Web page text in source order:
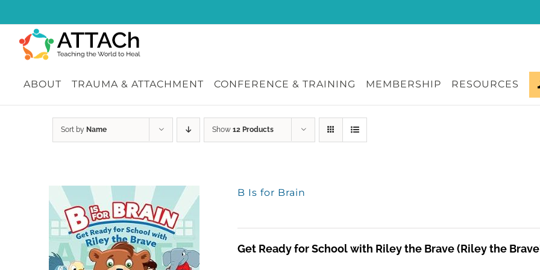
to
content
ABOUT TRAUMA & ATTACHMENT CONFERENCE & TRAINING MEMBERSHIP RESOURCES
Sort by Name Show 12 Products
B Is for Brain
Get Ready for School with Riley the Brave (Riley the